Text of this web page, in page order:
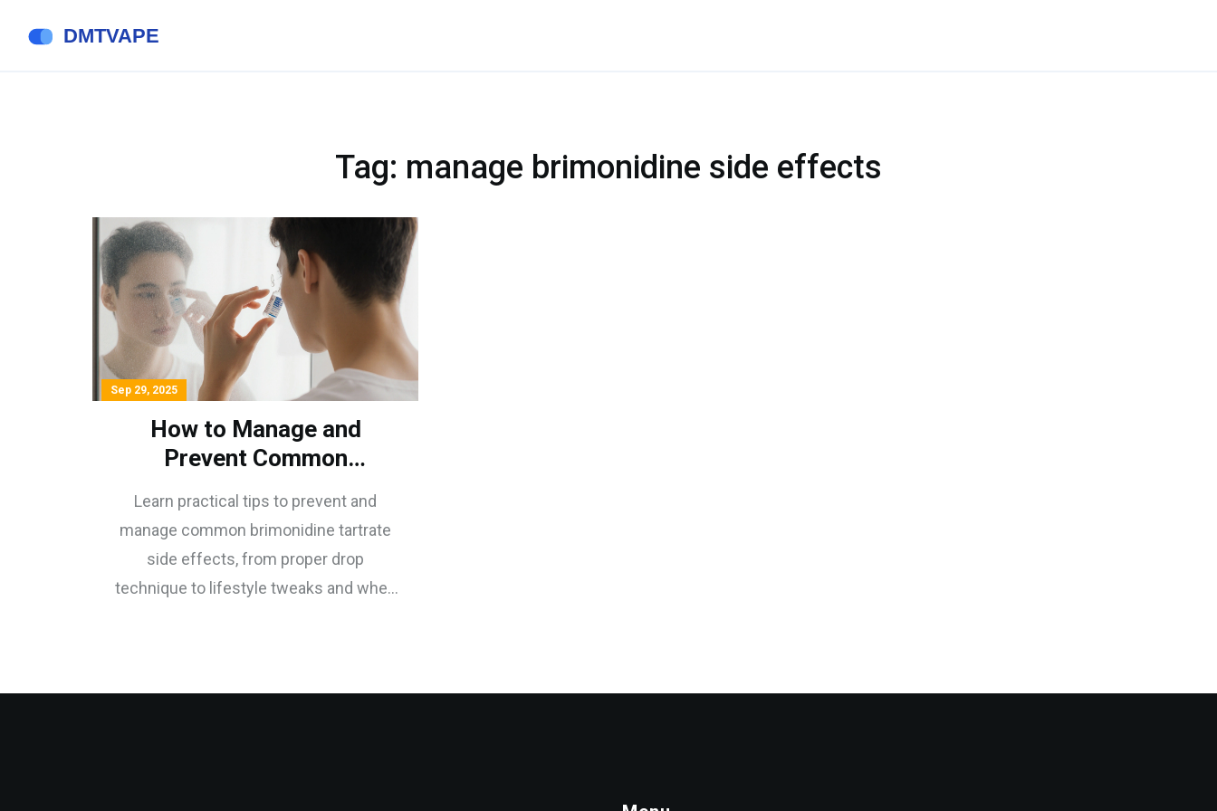
Tag: manage brimonidine side effects
Sep 29, 2025
How to Manage and
Prevent Common
Effects
Learn practical tips to prevent and
manage common brimonidine tartrate
side effects, from proper drop
technique to lifestyle tweaks and when